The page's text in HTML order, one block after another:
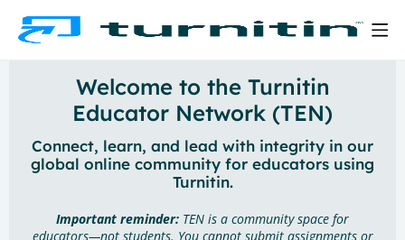
Welcome to the Turnitin
Educator Network (TEN)
Connect, learn, and lead with integrity in our
global online community for educators using
Turnitin.
Important reminder: TEN is a community space for
educators—not students. You cannot submit assignments or